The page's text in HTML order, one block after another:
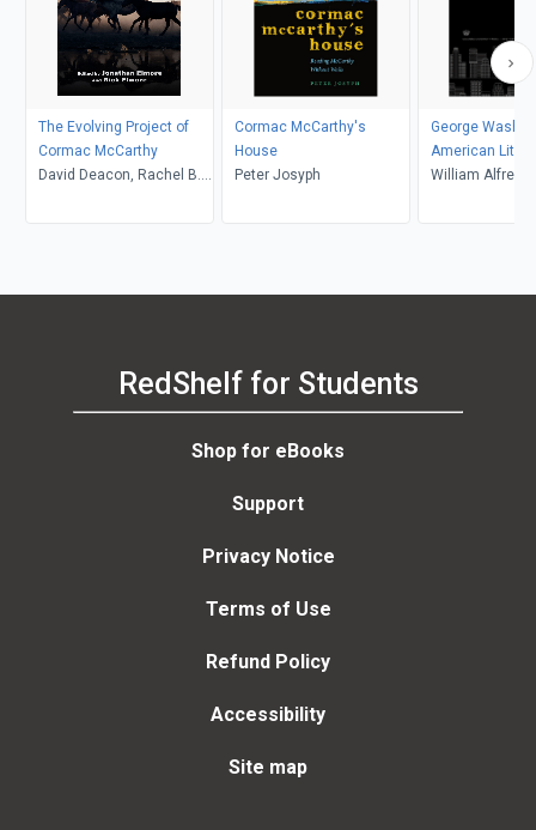
The Evolving Project of
Cormac McCarthy
David Deacon, Rachel B.
Vernon W. Cisney, Jordan
Jackson, Peter Lurie,
Cormac McCarthy's
House
Peter Josyph
George
American
17751865
William Alfred
RedShelf for Students
Shop for eBooks
Support
Privacy Notice
Terms of Use
Refund Policy
Accessibility
Site map